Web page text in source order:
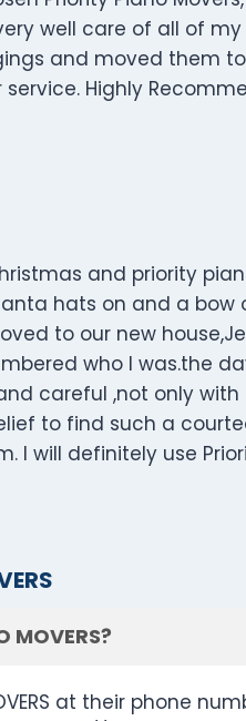
well care of all of
and moved them
Highly
and priority
hats on and a bow
to our new
who I was.the
careful ,not only
to find such a
I will definitely use
MOVERS?
at their phone